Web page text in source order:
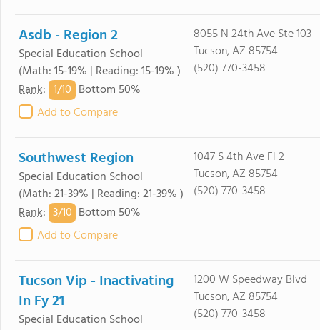
Asdb - Region 2
Special Education School
(Math: 15-19% | Reading: 15-19% )
Rank: 1/10 Bottom 50%
Add to Compare
8055 N 24th Ave Ste 103
Tucson, AZ 85754
(520) 770-3458
Southwest Region
Special Education School
(Math: 21-39% | Reading: 21-39% )
Rank: 3/10 Bottom 50%
Add to Compare
1047 S 4th Ave Fl 2
Tucson, AZ 85754
(520) 770-3458
Tucson Vip - Inactivating
In Fy 21
Special Education School
1200 W Speedway Blvd
Tucson, AZ 85754
(520) 770-3458